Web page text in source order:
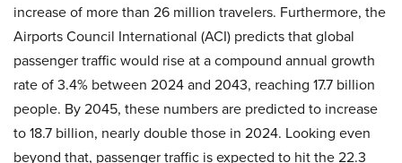
increase of more than 26 million travelers. Furthermore, the
Airports Council International (ACI) predicts that global
passenger traffic would rise at a compound annual growth
rate of 3.4% between 2024 and 2043, reaching 17.7 billion
people. By 2045, these numbers are predicted to increase
to 18.7 billion, nearly double those in 2024. Looking even
beyond that, passenger traffic is expected to hit the 22.3